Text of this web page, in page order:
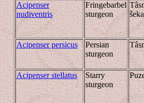
Acipenser
nudiventris
Fringebarbel
sturgeon
Acipenser persicus
Persian
sturgeon
Acipenser stellatus
Starry
sturgeon